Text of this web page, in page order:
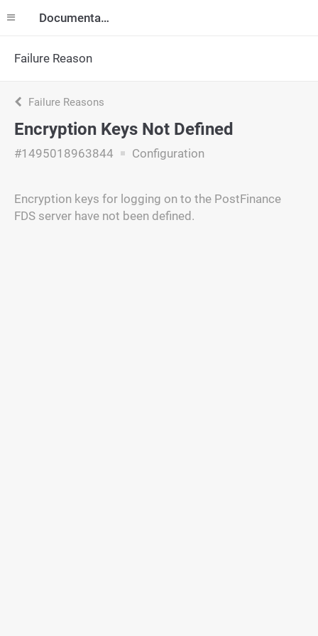
Documentation
Failure Reason
Failure Reasons
Encryption Keys Not Defined
#1495018963844 Configuration
Encryption keys for logging on to the PostFinance
FDS server have not been defined.